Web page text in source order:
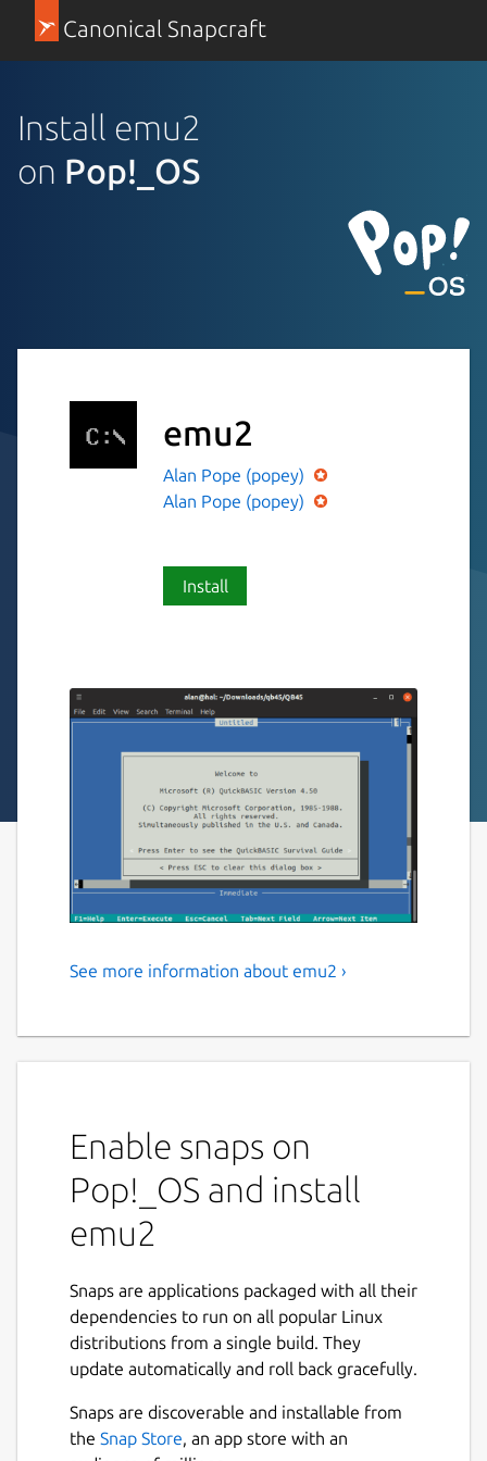
Canonical Snapcraft
Install emu2
on Pop!_OS
emu2
Alan Pope (popey)
Alan Pope (popey)
Install
emu2 - A simple text-mode
EMU2 - Simple x86 + DOS Emulator,
Usage: emu2 [options] <prog.exe>
Options (processed before program name):
  -h            Show this help.
-b <addr>     Load header-less binary
-r <seg>:<ip> Specify a run address to
Environment variables:
See more information about emu2 ›
Enable snaps on
Pop!_OS and install
emu2
Snaps are applications packaged with all their
dependencies to run on all popular Linux
distributions from a single build. They
update automatically and roll back gracefully.
Snaps are discoverable and installable from
the Snap Store, an app store with an